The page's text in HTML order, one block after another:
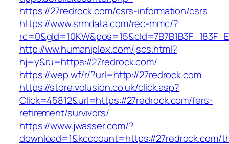
https://27redrock.com/csrs-information/csrs
https://www.srmdata.com/rec-mmc/?
http://ww.humaniplex.com/jscs.html?
hj=y&ru=https://27redrock.com/
https://wep.wf/r/?url=http://27redrock.com
https://store.volusion.co.uk/click.asp?
Click=45812&url=https://27redrock.com/fers-
retirement/survivors/
https://www.jwasser.com/?
download=1&kcccount=https://27redrock.com/